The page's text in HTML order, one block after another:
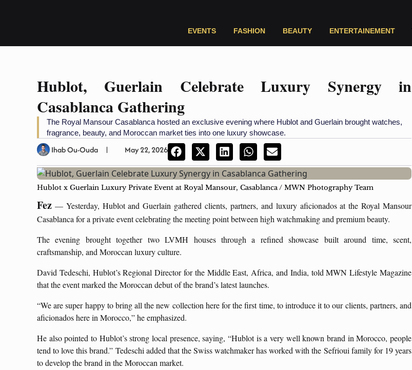
EVENTS FASHION BEAUTY ENTERTAINEMENT
Hublot, Guerlain Celebrate Luxury Synergy in
Casablanca Gathering
The Royal Mansour Casablanca hosted an exclusive evening where Hublot and Guerlain brought watches,
fragrance, beauty, and Moroccan market ties into one luxury showcase.
Ihab Ou-Ouda May 22, 2026
Hublot x Guerlain Luxury Private Event at Royal Mansour, Casablanca / MWN Photography Team
Fez — Yesterday, Hublot and Guerlain gathered clients, partners, and luxury aficionados at the Royal Mansour
Casablanca for a private event celebrating the meeting point between high watchmaking and premium beauty.
The evening brought together two LVMH houses through a refined showcase built around time, scent,
craftsmanship, and Moroccan luxury culture.
David Tedeschi, Hublot’s Regional Director for the Middle East, Africa, and India, told MWN Lifestyle Magazine
that the event marked the Moroccan debut of the brand’s latest launches.
“We are super happy to bring all the new collection here for the first time, to introduce it to our clients, partners, and
aficionados here in Morocco,” he emphasized.
He also pointed to Hublot’s strong local presence, saying, “Hublot is a very well known brand in Morocco, people
tend to love this brand.” Tedeschi added that the Swiss watchmaker has worked with the Sefrioui family for 19 years
to develop the brand in the Moroccan market.